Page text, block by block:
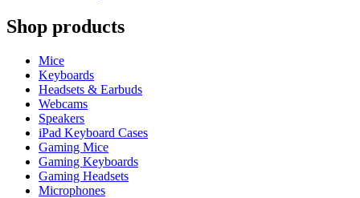
Shop products
Mice
Keyboards
Headsets & Earbuds
Webcams
Speakers
iPad Keyboard Cases
Gaming Mice
Gaming Keyboards
Gaming Headsets
Microphones